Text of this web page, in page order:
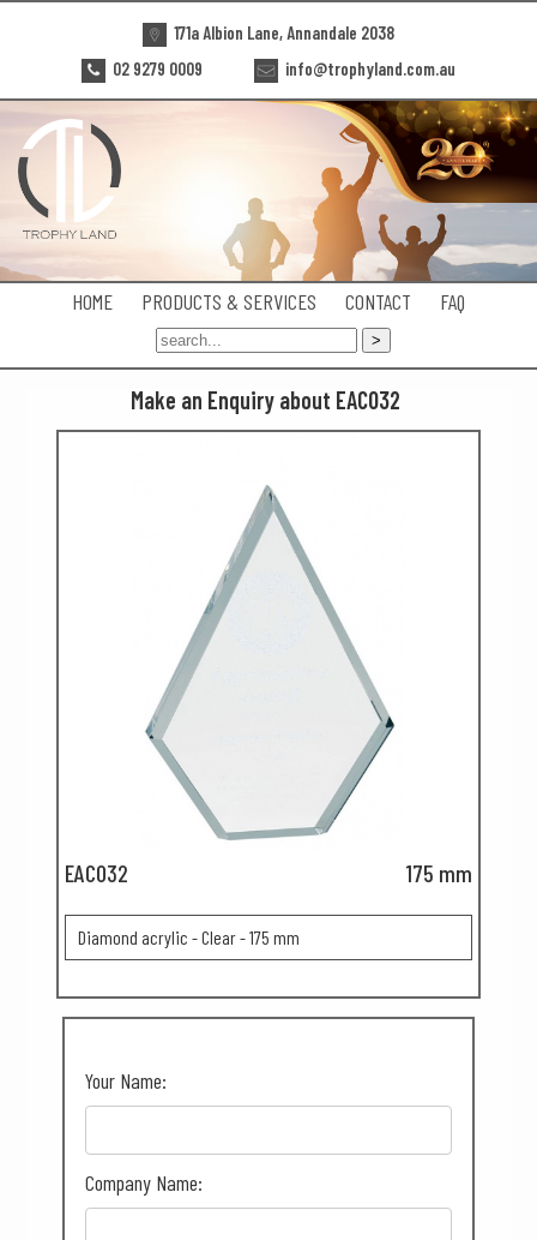
171a Albion Lane, Annandale 2038
02 9279 0009
info@trophyland.com.au
HOME PRODUCTS & SERVICES CONTACT FAQ
Make an Enquiry about EAC032
EAC032 175 mm
Diamond acrylic - Clear - 175 mm
Your Name:
Company Name: